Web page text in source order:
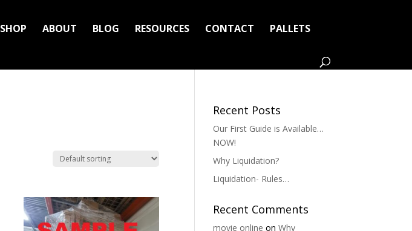
SHOP ABOUT BLOG RESOURCES CONTACT PALLETS
Recent Posts
Our First Guide is Available…
NOW!
Why Liquidation?
Liquidation- Rules…
Recent Comments
movie online onWhy